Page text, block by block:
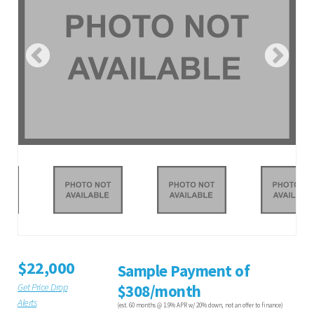
$22,000
Get Price Drop
Alerts
Sample Payment of
$308/month
(est. 60 months @ 1.9% APR w/ 20% down, not an offer to finance)